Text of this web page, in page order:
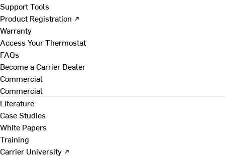
Support Tools
Product Registration ↗
Warranty
Access Your Thermostat
FAQs
Become a Carrier Dealer
Commercial
Commercial
Literature
Case Studies
White Papers
Training
Carrier University ↗